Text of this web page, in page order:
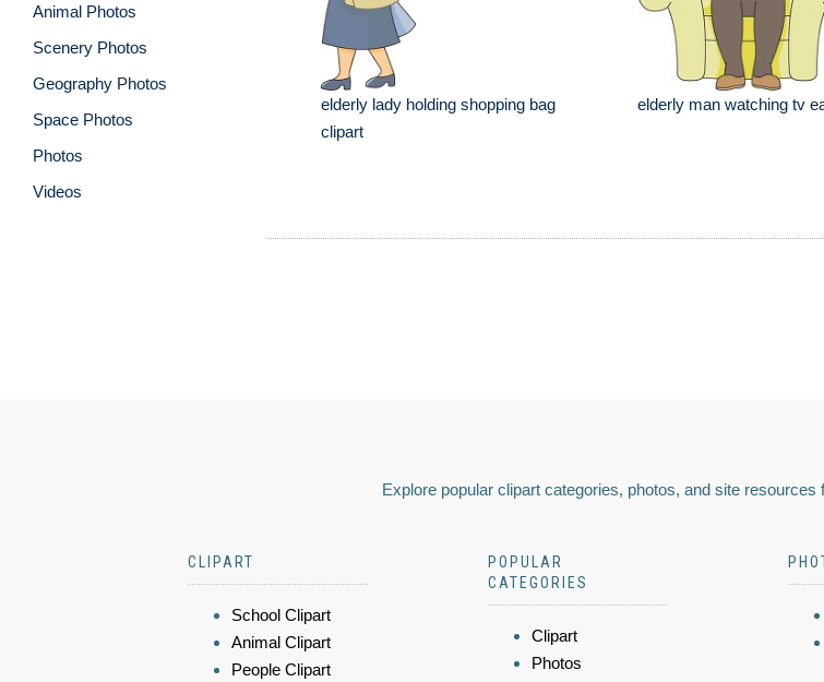
Animal Photos
Scenery Photos
Geography Photos
Space Photos
Photos
Videos
elderly lady holding shopping bag
clipart
elderly man watching tv
Explore popular clipart categories, photos, and site
CLIPART
School Clipart
Animal Clipart
People Clipart
POPULAR
CATEGORIES
Clipart
Photos